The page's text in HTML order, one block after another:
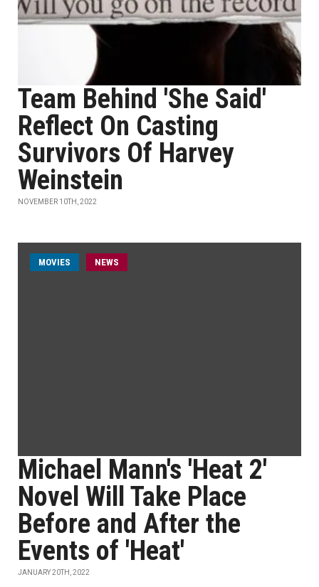
Team Behind 'She Said'
Reflect On Casting
Survivors Of Harvey
Weinstein
NOVEMBER 10TH, 2022
MOVIES NEWS
Michael Mann's 'Heat 2'
Novel Will Take Place
Before and After the
Events of 'Heat'
JANUARY 20TH, 2022